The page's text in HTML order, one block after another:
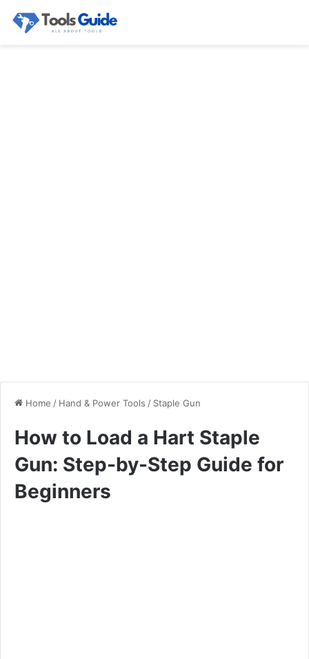
Home / Hand & Power Tools / Staple Gun
How to Load a Hart Staple
Gun: Step-by-Step Guide for
Beginners